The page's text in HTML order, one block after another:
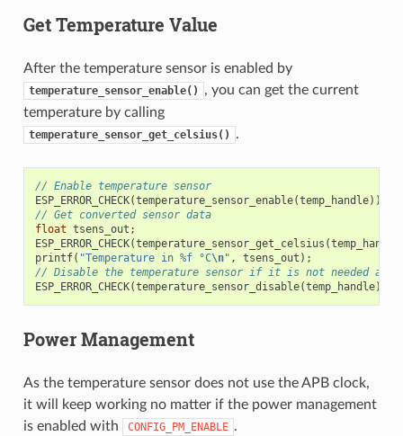
Get Temperature Value
After the temperature sensor is enabled by
temperature_sensor_enable()
, you can get the current
temperature by calling
temperature_sensor_get_celsius() .
// Enable temperature sensor
ESP_ERROR_CHECK(temperature_sensor_enable(temp_handle));
// Get converted sensor data
float tsens_out ;
ESP_ERROR_CHECK(temperature_sensor_get_celsius (temp_handle
printf( "Temperature in %f °C\n" , tsens_out );
// Disable the temperature sensor if it is not needed and
ESP_ERROR_CHECK(temperature_sensor_disable(temp_handle));
Power Management
As the temperature sensor does not use the APB clock,
it will keep working no matter if the power management
is enabled with
CONFIG_PM_ENABLE .